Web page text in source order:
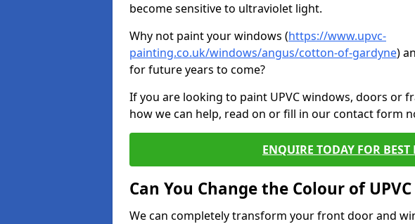
become sensitive to ultraviolet light.
Why not paint your windows (https://www.upvc-
painting.co.uk/windows/angus/cotton-of-gardyne)
for future years to come?
If you are looking to paint UPVC windows, doors or
how we can help, read on or fill in our contact form
ENQUIRE TODAY FOR BEST
Can You Change the Colour of
We can completely transform your front door and